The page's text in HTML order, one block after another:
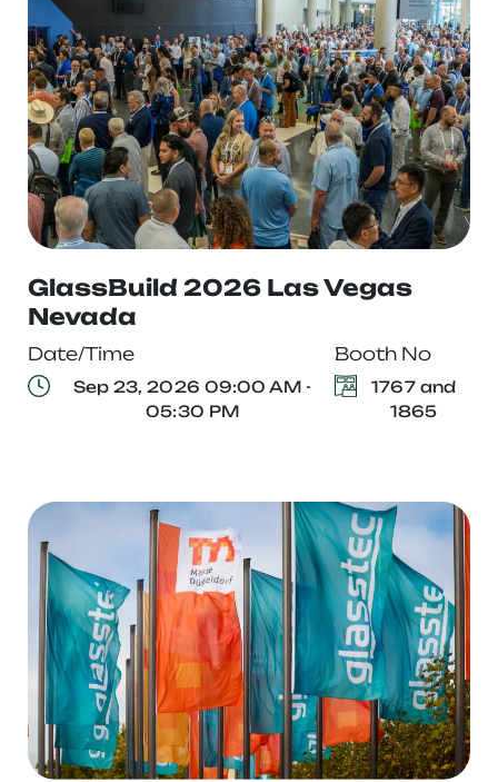
GlassBuild 2026 Las Vegas
Nevada
Date/Time
Sep 23, 2026 09:00 AM -
05:30 PM
Booth No
1767 and
1865